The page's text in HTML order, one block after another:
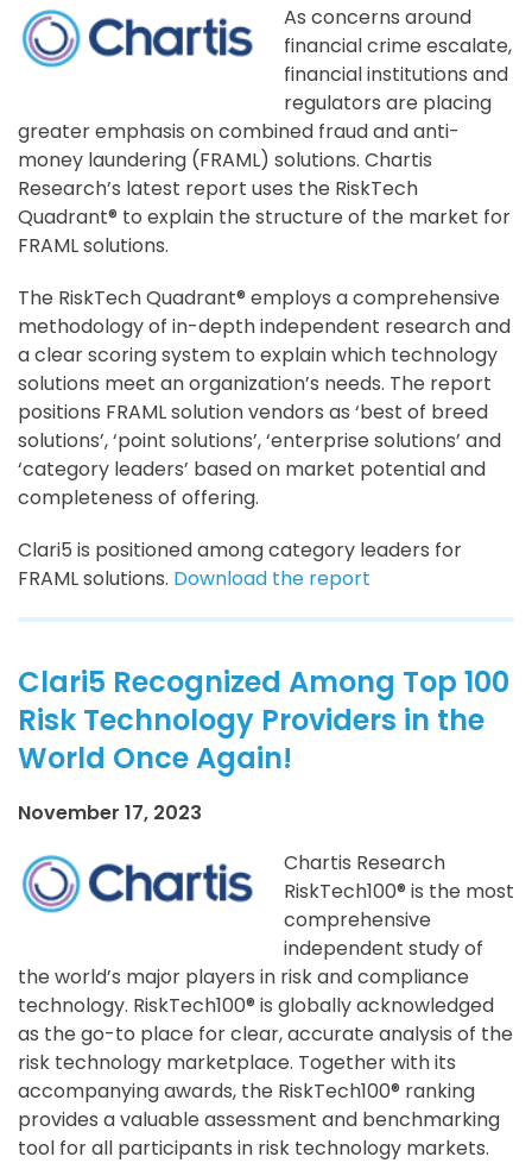
As concerns around
financial crime escalate,
financial institutions and
regulators are placing
greater emphasis on combined fraud and anti-
money laundering (FRAML) solutions. Chartis
Research’s latest report uses the RiskTech
Quadrant® to explain the structure of the market for
FRAML solutions.
The RiskTech Quadrant® employs a comprehensive
methodology of in-depth independent research and
a clear scoring system to explain which technology
solutions meet an organization’s needs. The report
positions FRAML solution vendors as ‘best of breed
solutions’, ‘point solutions’, ‘enterprise solutions’ and
‘category leaders’ based on market potential and
completeness of offering.
Clari5 is positioned among category leaders for
FRAML solutions. Download the report
Clari5 Recognized Among Top 100
Risk Technology Providers in the
World Once Again!
November 17, 2023
Chartis Research
RiskTech100® is the most
comprehensive
independent study of
the world’s major players in risk and compliance
technology. RiskTech100® is globally acknowledged
as the go-to place for clear, accurate analysis of the
risk technology marketplace. Together with its
accompanying awards, the RiskTech100® ranking
provides a valuable assessment and benchmarking
tool for all participants in risk technology markets.